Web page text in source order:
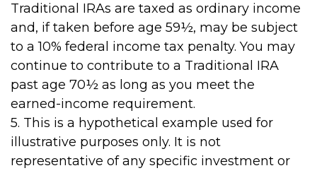
Traditional IRAs are taxed as ordinary income
and, if taken before age 59½, may be subject
to a 10% federal income tax penalty. You may
continue to contribute to a Traditional IRA
past age 70½ as long as you meet the
earned-income requirement.
5. This is a hypothetical example used for
illustrative purposes only. It is not
representative of any specific investment or